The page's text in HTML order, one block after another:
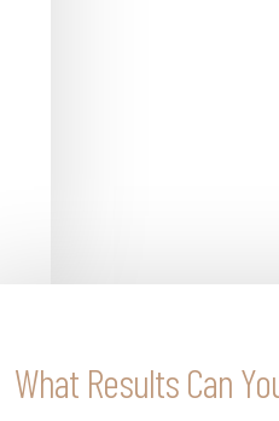
What Results Can